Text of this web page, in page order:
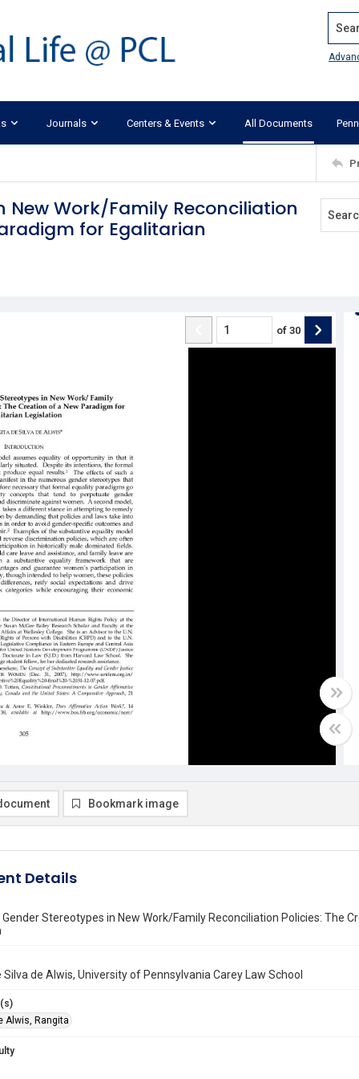
Journals Centers & Events All Documents
New Work/Family Reconciliation
for Egalitarian
of 30
Bookmark image
Details
Stereotypes in New Work/Family Reconciliation Policies: The
Silva de Alwis, University of Pennsylvania Carey Law School
Alwis, Rangita